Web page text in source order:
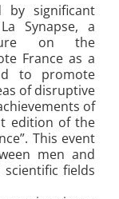
by significant
Synapse, a
on the
France as a
to promote
of disruptive
of
edition of the
This event
men and
fields